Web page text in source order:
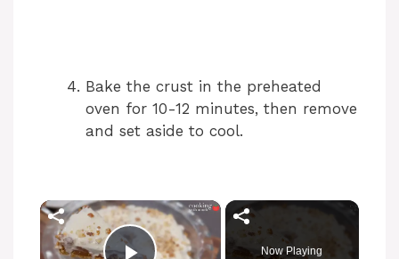
Bake the crust in the preheated
oven for 10-12 minutes, then remove
and set aside to cool.
×
Now Playing